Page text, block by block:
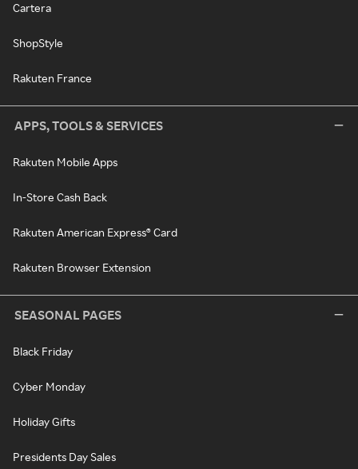
Cartera
ShopStyle
Rakuten France
APPS, TOOLS & SERVICES
Rakuten Mobile Apps
In-Store Cash Back
Rakuten American Express® Card
Rakuten Browser Extension
SEASONAL PAGES
Black Friday
Cyber Monday
Holiday Gifts
Presidents Day Sales